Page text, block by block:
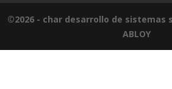
©2026 - char desarrollo de sistemas
ABLOY